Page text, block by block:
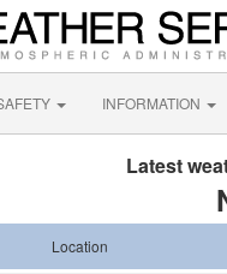
INFORMATION
Latest
Location